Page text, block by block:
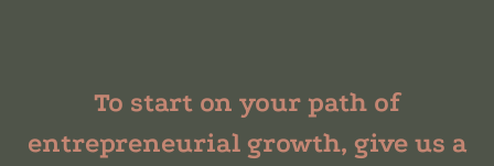
To start on your path of
entrepreneurial growth, give us a